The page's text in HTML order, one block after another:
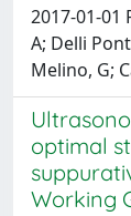
2017-01-01
A; Delli
Melino, G;
optimal
Working